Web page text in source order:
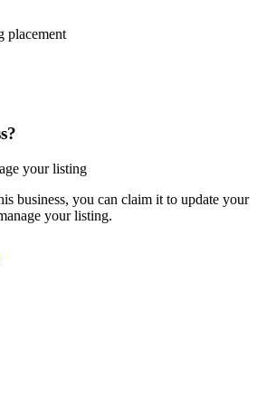
placement
your listing
business, you can claim it to update your
your listing.